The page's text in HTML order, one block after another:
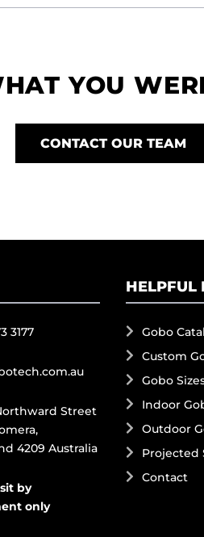
YOU
CONTACT OUR TEAM
3177
Street
4209 Australia
by
only
HELPFUL
Gobo
Custom
Gobo
Indoor
Outdoor
Projected
Contact